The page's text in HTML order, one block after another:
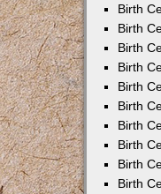
Birth
Birth
Birth
Birth
Birth
Birth
Birth
Birth
Birth
Birth